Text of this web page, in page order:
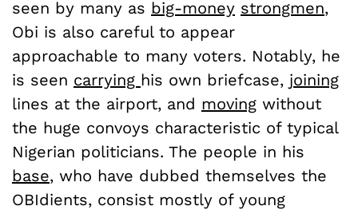
seen by many as big-money strongmen,
Obi is also careful to appear
approachable to many voters. Notably, he
is seen carrying his own briefcase, joining
lines at the airport, and moving without
the huge convoys characteristic of typical
Nigerian politicians. The people in his
base, who have dubbed themselves the
OBIdients, consist mostly of young